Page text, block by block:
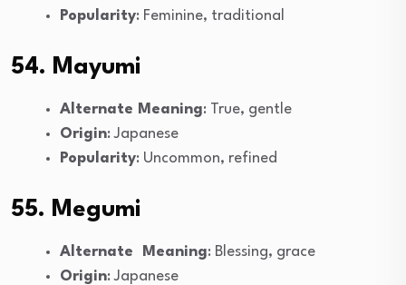
Popularity: Feminine, traditional
54. Mayumi
Alternate Meaning: True, gentle
Origin: Japanese
Popularity: Uncommon, refined
55. Megumi
Alternate Meaning: Blessing, grace
Origin: Japanese